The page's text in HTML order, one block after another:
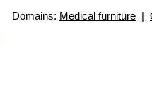
Domains: Medical furniture |